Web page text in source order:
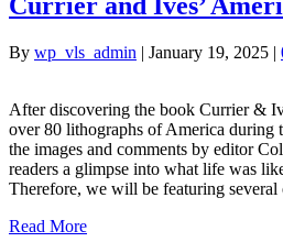
By wp_vls_admin | January 19, 2025 |
After discovering the book Currier &
over 80 lithographs of America during
the images and comments by editor
readers a glimpse into what life was
Therefore, we will be featuring
Read More